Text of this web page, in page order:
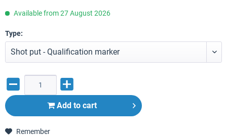
Available from 27 August 2026
Type:
Add to cart
Remember